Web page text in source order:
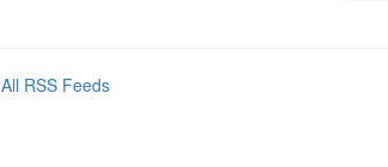
All RSS Feeds